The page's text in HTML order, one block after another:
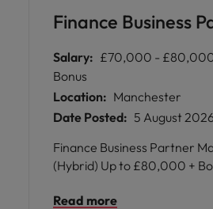
Finance Business
Salary: £70,000 - £80,000
Bonus
Location: Manchester
Date Posted: 5 August
Finance Business Partner Manchester
(Hybrid) Up to £80,000 +
Read more